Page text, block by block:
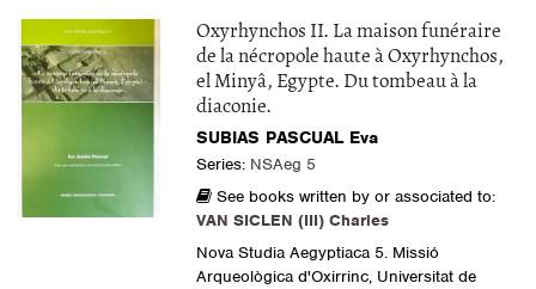
Oxyrhynchos II. La maison funéraire
de la nécropole haute à Oxyrhynchos,
el Minyâ, Egypte. Du tombeau à la
diaconie.
SUBIAS PASCUAL Eva
Series: NSAeg 5
See books written by or associated to:
VAN SICLEN (III) Charles
Nova Studia Aegyptiaca 5. Missió
Arqueològica d'Oxirrinc, Universitat de